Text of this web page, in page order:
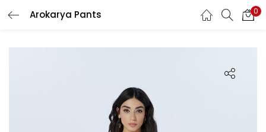
Arokarya Pants 0